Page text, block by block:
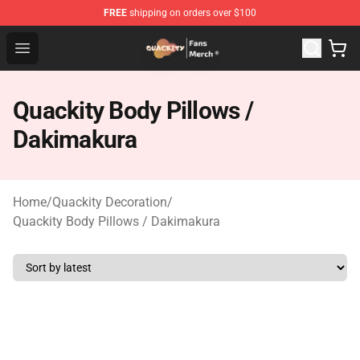
FREE shipping on orders over $100
Open menu
Quackity Store - Official Quackity Merchandise Shop
Quackity Body Pillows /
Dakimakura
Home/Quackity Decoration/
Quackity Body Pillows / Dakimakura